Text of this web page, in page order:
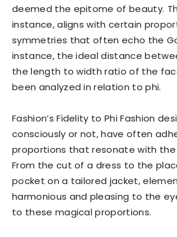
deemed the epitome of beauty.
instance, aligns with certain
symmetries that often echo the
instance, the ideal distance
the length to width ratio of the
been analyzed in relation to phi.
Fashion’s Fidelity to Phi Fashion
consciously or not, have often
proportions that resonate with the
From the cut of a dress to the
pocket on a tailored jacket,
harmonious and pleasing to the
to these magical proportions.